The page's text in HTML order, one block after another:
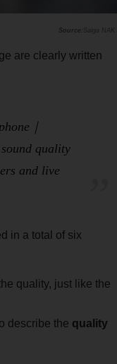
Saiga NAK
are clearly written
｜
quality
and live
in a total of six
quality, just like the
describe the quality